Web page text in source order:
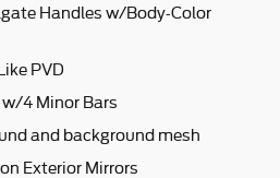
Handles w/Body-Color
PVD
w/4 Minor Bars
and background mesh
Exterior Mirrors